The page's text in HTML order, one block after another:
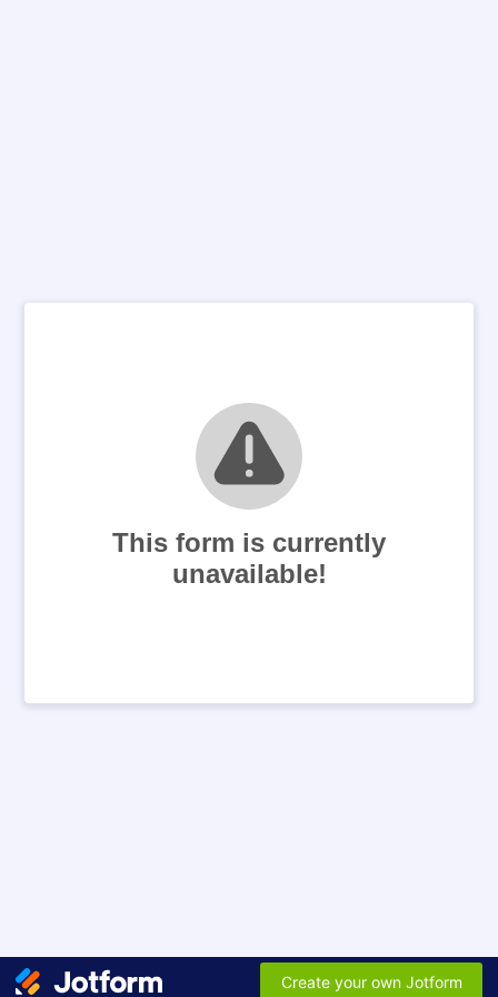
This form is currently
unavailable!
Create your own Jotform